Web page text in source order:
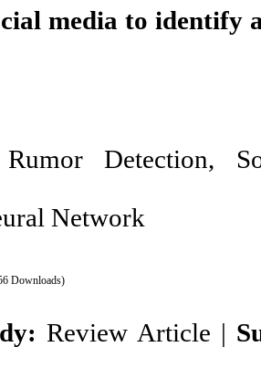
media to identify
Rumor Detection,
Network
Downloads)
Review Article |